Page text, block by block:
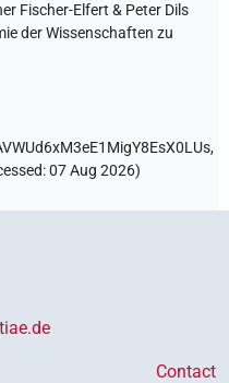
Fischer-Elfert & Peter Dils
der Wissenschaften zu
:07 Aug 2026)
Contact